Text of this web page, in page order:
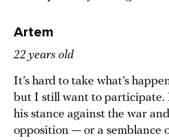
Artem
22 years old
It’s hard to take what’s
but I still want to participate.
his stance against the war
opposition — or a semblance